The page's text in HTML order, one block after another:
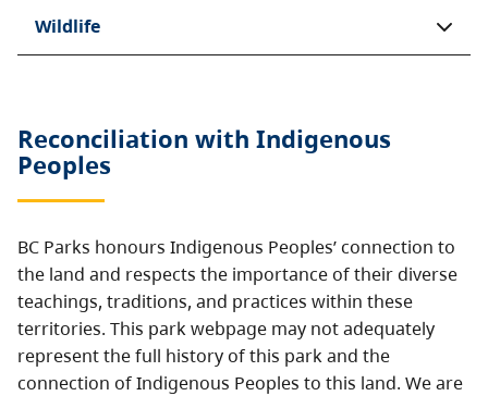
Wildlife
Reconciliation with Indigenous
Peoples
BC Parks honours Indigenous Peoples’ connection to
the land and respects the importance of their diverse
teachings, traditions, and practices within these
territories. This park webpage may not adequately
represent the full history of this park and the
connection of Indigenous Peoples to this land. We are